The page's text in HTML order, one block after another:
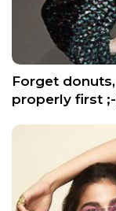
Forget
properly first